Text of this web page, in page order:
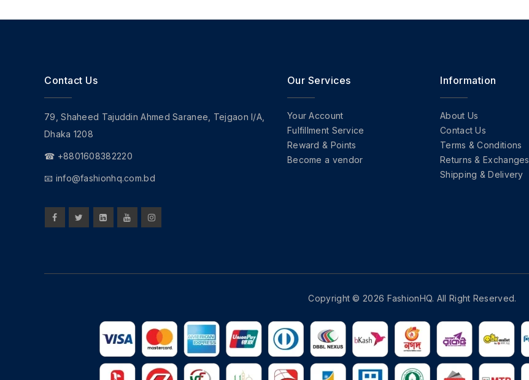
Contact Us
79, Shaheed Tajuddin Ahmed Saranee, Tejgaon I/A,
Dhaka 1208
☎ +8801608382220
📧 info@fashionhq.com.bd
Our Services
Your Account
Fulfillment Service
Reward & Points
Become a vendor
Information
About Us
Contact Us
Terms & Conditions
Returns & Exchanges
Shipping & Delivery
Copyright © 2026 FashionHQ. All Right Reserved.